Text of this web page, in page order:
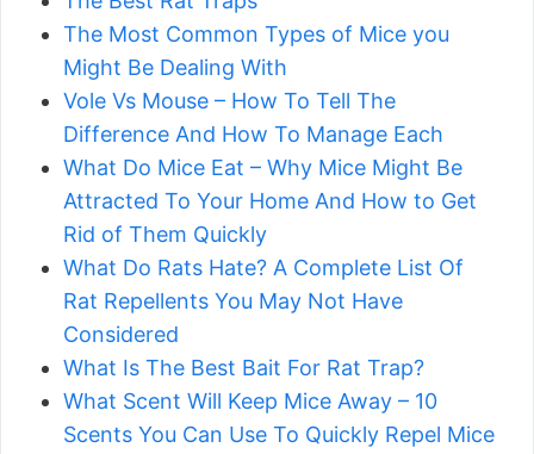
The Most Common Types of Mice you
Might Be Dealing With
Vole Vs Mouse – How To Tell The
Difference And How To Manage Each
What Do Mice Eat – Why Mice Might Be
Attracted To Your Home And How to Get
Rid of Them Quickly
What Do Rats Hate? A Complete List Of
Rat Repellents You May Not Have
Considered
What Is The Best Bait For Rat Trap?
What Scent Will Keep Mice Away – 10
Scents You Can Use To Quickly Repel Mice